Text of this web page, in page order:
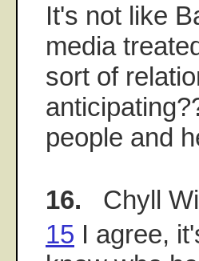
It's not like
media
sort of
people and
16. Chyll
15 I agree,